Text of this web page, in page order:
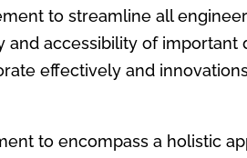
to streamline all
accessibility of important
effectively and
to encompass a holistic